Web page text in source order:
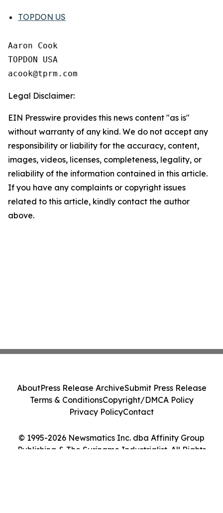
TOPDON US
Aaron Cook
TOPDON USA
Legal Disclaimer:
EIN Presswire provides this news content "as is"
without warranty of any kind. We do not accept any
responsibility or liability for the accuracy, content,
images, videos, licenses, completeness, legality, or
reliability of the information contained in this article.
If you have any complaints or copyright issues
related to this article, kindly contact the author
above.
© 1995-2026 Newsmatics Inc. dba Affinity Group
Publishing & The Suriname Industrialist. All Rights
AboutPress Release ArchiveSubmit Press Release
Terms & ConditionsCopyright/DMCA Policy
Privacy PolicyContact